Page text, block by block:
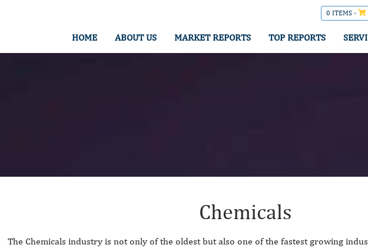
0 ITEMS -
HOME ABOUT US MARKET REPORTS TOP REPORTS
Chemicals
The Chemicals industry is not only of the oldest but also one of the fastest growing